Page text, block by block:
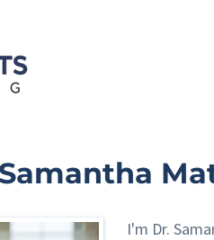
I'm Dr.